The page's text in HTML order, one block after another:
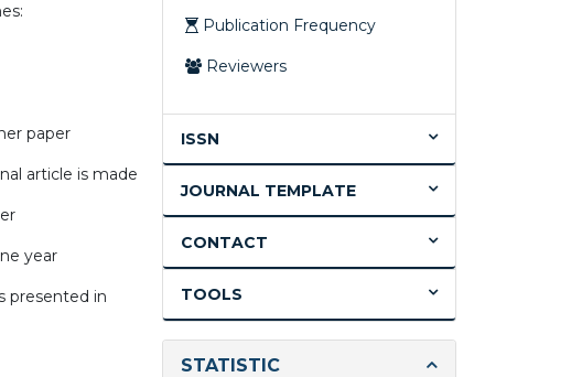
paper
article is made
year
presented in
Publication Frequency
Reviewers
ISSN
JOURNAL TEMPLATE
CONTACT
TOOLS
STATISTIC